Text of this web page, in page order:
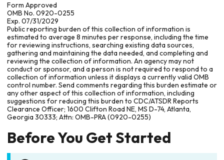
Form Approved
OMB No. 0920-0255
Exp. 07/31/2029
Public reporting burden of this collection of information is
estimated to average 8 minutes per response, including the time
for reviewing instructions, searching existing data sources,
gathering and maintaining the data needed, and completing and
reviewing the collection of information. An agency may not
conduct or sponsor, and a person is not required to respond to a
collection of information unless it displays a currently valid OMB
control number. Send comments regarding this burden estimate or
any other aspect of this collection of information, including
suggestions for reducing this burden to CDC/ATSDR Reports
Clearance Officer; 1600 Clifton Road NE, MS D-74, Atlanta,
Georgia 30333; Attn: OMB-PRA (0920-0255)
Before You Get Started